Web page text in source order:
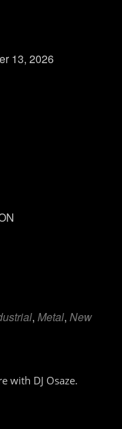
13, 2026
, Metal, New
with DJ Osaze.